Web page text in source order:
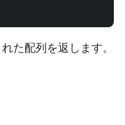
た配列を返します。